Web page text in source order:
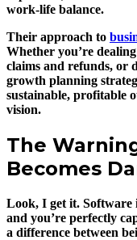
work-life balance.
Their approach to
Whether you’re
claims and refunds, or
growth planning
sustainable, profitable
vision.
The
Becomes
Look, I get it. Software
and you’re perfectly
a difference between